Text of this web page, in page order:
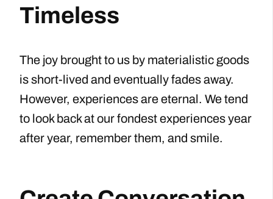
Timeless
The joy brought to us by materialistic goods
is short-lived and eventually fades away.
However, experiences are eternal. We tend
to look back at our fondest experiences year
after year, remember them, and smile.